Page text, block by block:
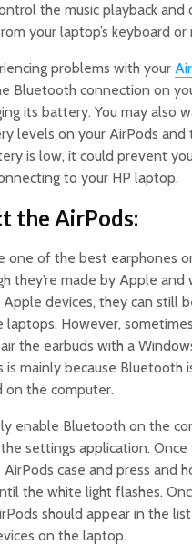
the music playback and
your laptop’s keyboard or
problems with your
Bluetooth connection on
its battery. You may also
levels on your AirPods and
is low, it could prevent
to your HP laptop.
the AirPods:
one of the best earphones
they’re made by Apple and
devices, they can still
However,
the earbuds with a
is mainly because Bluetooth
on the computer.
enable Bluetooth on the
settings application. Once
case and press and
the white light flashes.
should appear in the
on the laptop.